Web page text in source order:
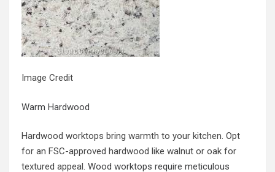
Image Credit
Warm Hardwood
Hardwood worktops bring warmth to your kitchen. Opt
for an FSC-approved hardwood like walnut or oak for
textured appeal. Wood worktops require meticulous